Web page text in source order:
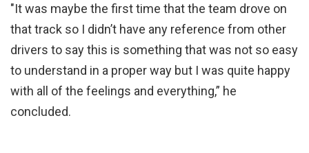
"It was maybe the first time that the team drove on
that track so I didn’t have any reference from other
drivers to say this is something that was not so easy
to understand in a proper way but I was quite happy
with all of the feelings and everything,” he
concluded.